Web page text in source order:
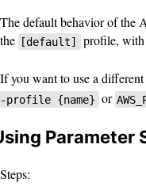
The default behavior of the
the [default] profile, with
If you want to use a
-profile {name} or
Parameter
Steps: